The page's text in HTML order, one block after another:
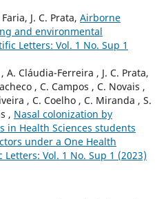
J. C. Prata, Airborne
and environmental
Letters: Vol. 1 No. Sup 1
A. Cláudia-Ferreira , J. C. Prata,
, C. Campos , C. Novais ,
, C. Coelho , C. Miranda , S.
, Nasal colonization by
in Health Sciences students
under a One Health
Letters: Vol. 1 No. Sup 1 (2023)